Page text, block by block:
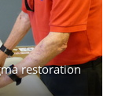
restoration